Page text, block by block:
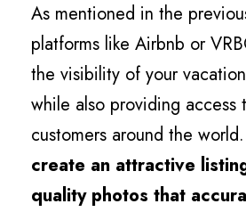
As mentioned in the
platforms like Airbnb or
the visibility of your
while also providing access
customers around the world.
create an attractive
quality photos that